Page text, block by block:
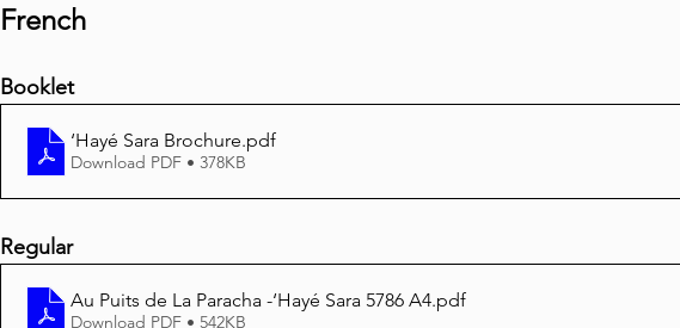
French
Booklet
‘Hayé Sara Brochure.pdf
Download PDF • 378KB
Regular
Au Puits de La Paracha -‘Hayé Sara 5786 A4.pdf
Download PDF • 542KB